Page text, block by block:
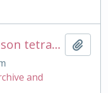
Macedonia Antigonus Doson tetradrachm cast copy
and